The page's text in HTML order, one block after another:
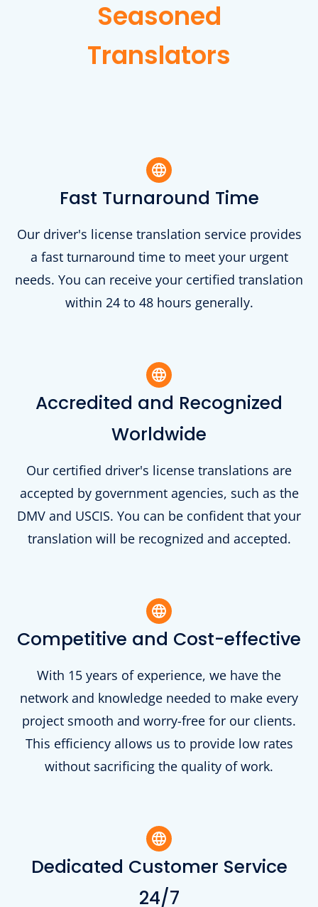
Seasoned
Translators
Fast Turnaround Time
Our driver's license translation service provides
a fast turnaround time to meet your urgent
needs. You can receive your certified translation
within 24 to 48 hours generally.
Accredited and Recognized
Worldwide
Our certified driver's license translations are
accepted by government agencies, such as the
DMV and USCIS. You can be confident that your
translation will be recognized and accepted.
Competitive and Cost-effective
With 15 years of experience, we have the
network and knowledge needed to make every
project smooth and worry-free for our clients.
This efficiency allows us to provide low rates
without sacrificing the quality of work.
Dedicated Customer Service
24/7